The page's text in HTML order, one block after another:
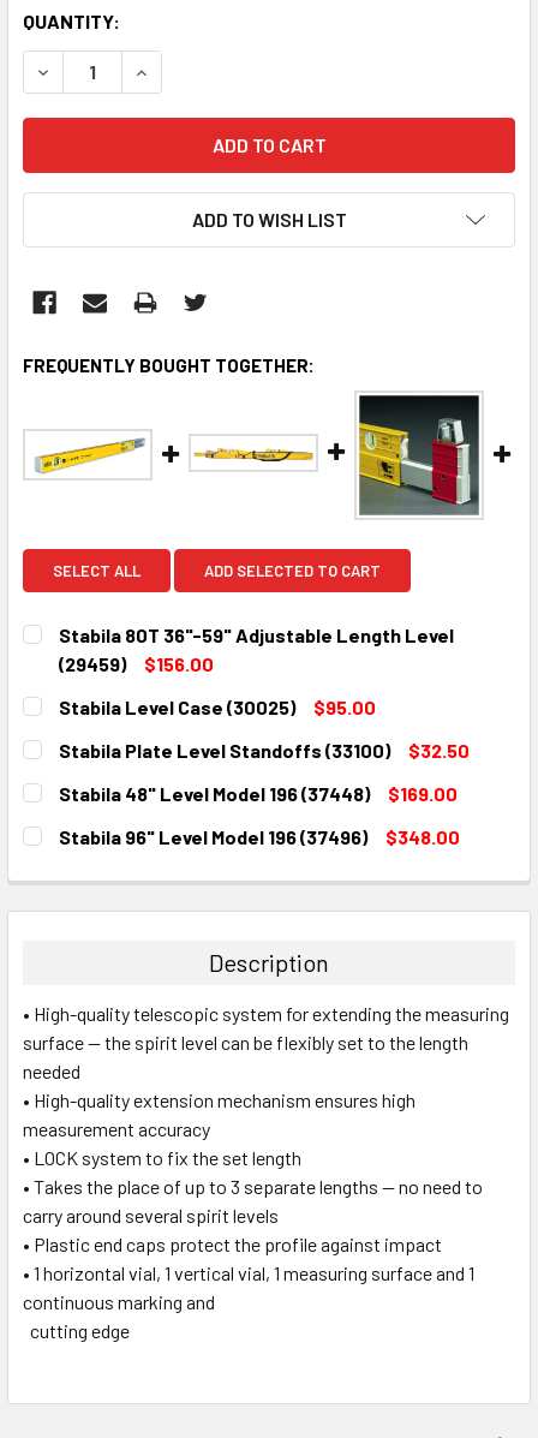
CURRENT
STOCK:
QUANTITY:
DECREASE QUANTITY:INCREASE QUANTITY:
ADD TO WISH LIST
FREQUENTLY BOUGHT TOGETHER:
SELECT ALL ADD SELECTED TO CART
Stabila 80T 36"-59" Adjustable Length Level
(29459)
$156.00
CURRENT
STOCK:
QUANTITY:
Stabila Level Case (30025)
$95.00
CURRENT
STOCK:
QUANTITY:
Stabila Plate Level Standoffs (33100)
$32.50
CURRENT
STOCK:
QUANTITY:
Stabila 48" Level Model 196 (37448)
$169.00
CURRENT
STOCK:
QUANTITY:
Stabila 96" Level Model 196 (37496)
$348.00
DECREASE QUANTITY:INCREASE QUANTITY:
Description
• High-quality telescopic system for extending the measuring
surface — the spirit level can be flexibly set to the length
needed
• High-quality extension mechanism ensures high
measurement accuracy
• LOCK system to fix the set length
• Takes the place of up to 3 separate lengths — no need to
carry around several spirit levels
• Plastic end caps protect the profile against impact
• 1 horizontal vial, 1 vertical vial, 1 measuring surface and 1
continuous marking and
cutting edge